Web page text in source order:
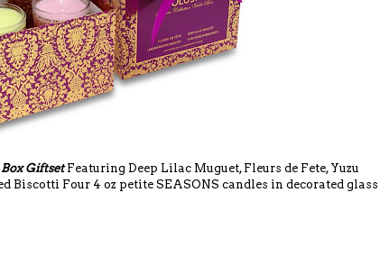
GiftsetFeaturing Deep Lilac Muguet, Fleurs de Fete, Yuzu
Biscotti Four 4 oz petite SEASONS candles in decorated glass